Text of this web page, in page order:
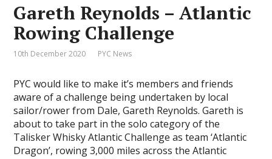
Gareth Reynolds – Atlantic
Rowing Challenge
10th December 2020 PYC News
PYC would like to make it’s members and friends
aware of a challenge being undertaken by local
sailor/rower from Dale, Gareth Reynolds. Gareth is
about to take part in the solo category of the
Talisker Whisky Atlantic Challenge as team ‘Atlantic
Dragon’, rowing 3,000 miles across the Atlantic